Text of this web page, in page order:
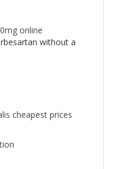
online
without a
cheapest prices